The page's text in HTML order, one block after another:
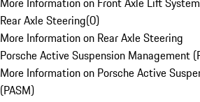
Rear Axle Steering(0)
More Information on Rear Axle Steering
Porsche Active Suspension Management
More Information on Porsche Active
(PASM)